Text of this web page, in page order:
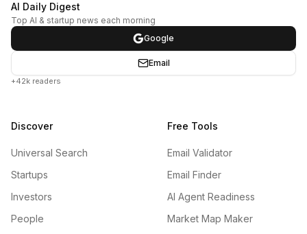
AI Daily Digest
Top AI & startup news each morning
Google
Email
+42k readers
Discover
Universal Search
Startups
Investors
People
Free Tools
Email Validator
Email Finder
AI Agent Readiness
Market Map Maker